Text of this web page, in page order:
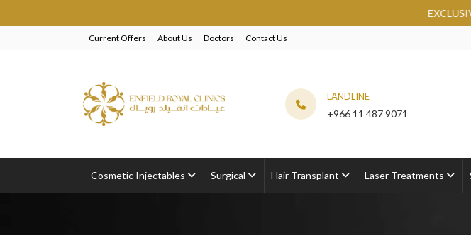
EXCLUSIVE
Current Offers About Us Doctors Contact Us
LANDLINE
+966 11 487 9071
Cosmetic Injectables Surgical Hair Transplant Laser Treatments